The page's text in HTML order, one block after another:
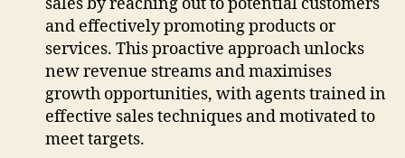
and effectively promoting products or
services. This proactive approach unlocks
new revenue streams and maximises
growth opportunities, with agents trained in
effective sales techniques and motivated to
meet targets.